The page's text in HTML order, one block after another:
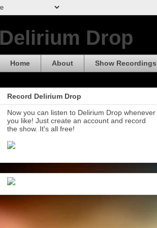
Delirium Drop
Home About Show Recordings
Record Delirium Drop
Now you can listen to Delirium Drop whenever
you like! Just create an account and record
the show. It's all free!